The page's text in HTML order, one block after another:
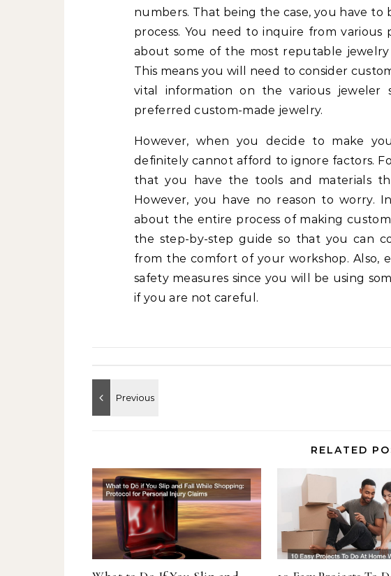
numbers. That being the case, you have
process. You need to inquire from various
about some of the most reputable
This means you will need to consider
vital information on the various
preferred custom-made jewelry.
However, when you decide to make
definitely cannot afford to ignore factors.
that you have the tools and materials
However, you have no reason to worry.
about the entire process of making
the step-by-step guide so that you can
from the comfort of your workshop. Also,
safety measures since you will be using
if you are not careful.
RELATED